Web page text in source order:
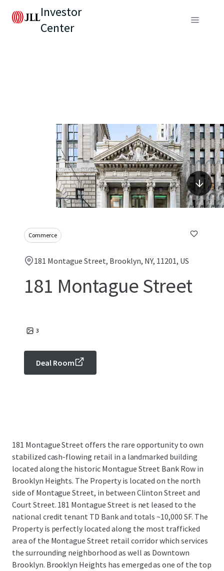
Investor
Center
Commerce
181 Montague Street, Brooklyn, NY, 11201, US
181 Montague Street
3
Deal Room
181 Montague Street offers the rare opportunity to own
stabilized cash-flowing retail in a landmarked building
located along the historic Montague Street Bank Row in
Brooklyn Heights. The Property is located on the north
side of Montague Street, in between Clinton Street and
Court Street. 181 Montague Street is net leased to the
national credit tenant TD Bank and totals ~10,000 SF. The
Property is perfectly located along the most trafficked
area of the Montague Street retail corridor which services
the surrounding neighborhood as well as Downtown
Brooklyn. Brooklyn Heights has emerged as one of the top